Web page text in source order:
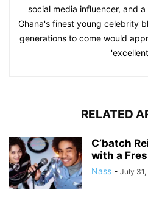
social media influencer, and
Ghana's finest young celebrity
generations to come would
RELATED
C’batch
with a
Nass - July